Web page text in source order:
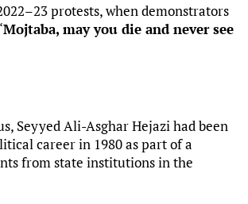
protests, when demonstrators
Mojtaba, may you die and never see
Seyyed Ali-Asghar Hejazi had been
career in 1980 as part of a
from state institutions in the